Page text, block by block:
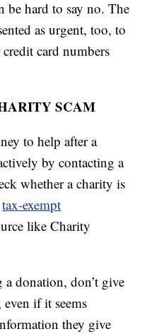
be hard to say no. The
as urgent, too, to
card numbers
SCAM
to help after a
by contacting a
whether a charity is
tax-exempt
like Charity
donation, don’t give
if it seems
they give